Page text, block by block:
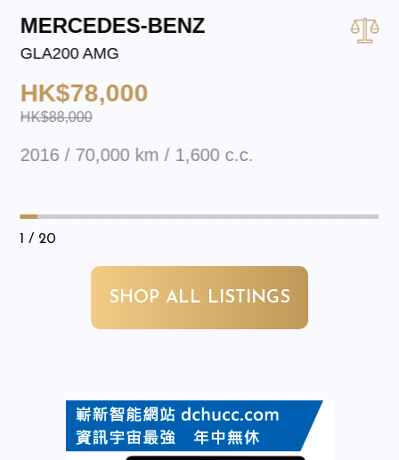
MERCEDES-BENZ
GLA200 AMG
HK$78,000
HK$88,000
2016 / 70,000 km / 1,600 c.c.
1 / 20
SHOP ALL LISTINGS